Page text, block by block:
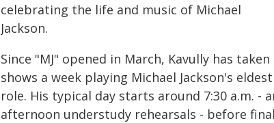
celebrating the life and music of Michael
Jackson.
Since "MJ" opened in March, Kavully has
shows a week playing Michael Jackson's
role. His typical day starts around 7:30 a.m. -
afternoon understudy rehearsals - before